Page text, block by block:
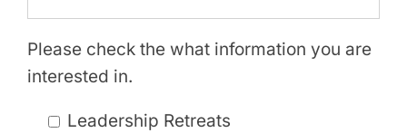
Please check the what information you are
interested in.
Leadership Retreats